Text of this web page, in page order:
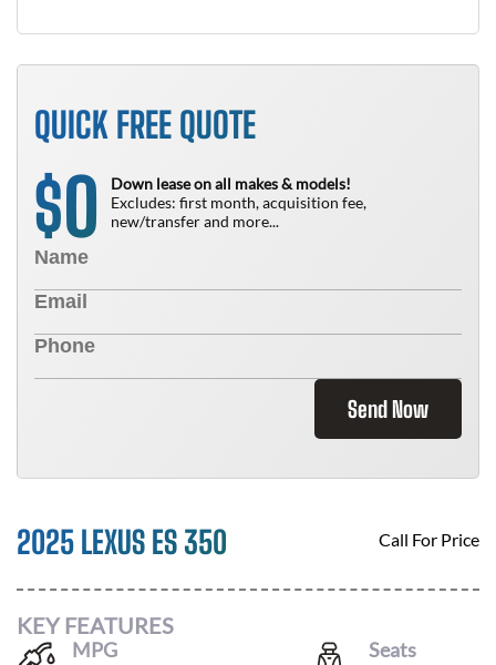
QUICK FREE QUOTE
$0
Down lease on all makes & models!
Excludes: first month, acquisition fee,
new/transfer and more...
Send Now
2025 LEXUS ES 350 Call For Price
KEY FEATURES
MPG Seats